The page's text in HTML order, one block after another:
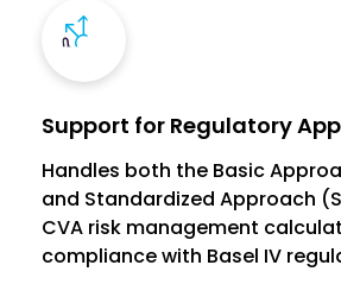
Support for Regulatory
Handles both the Basic
and Standardized Approach
CVA risk management
compliance with Basel IV